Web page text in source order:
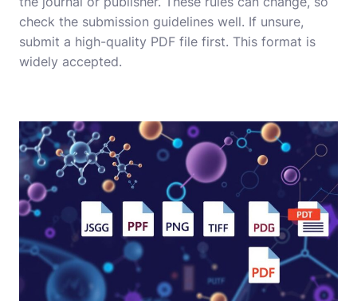
check the submission guidelines well. If unsure,
submit a high-quality PDF file first. This format is
widely accepted.